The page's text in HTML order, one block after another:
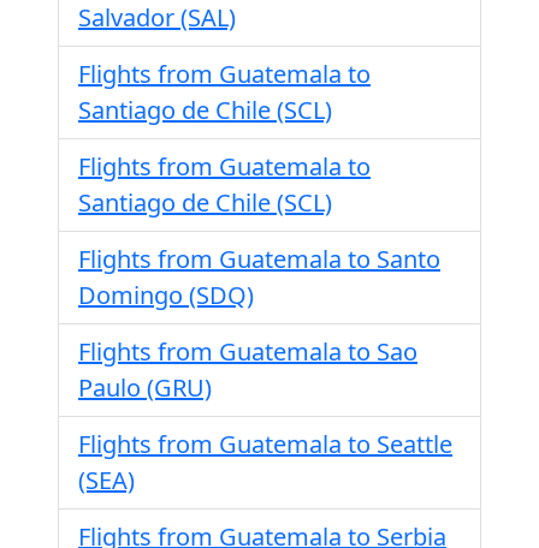
Salvador (SAL)
Flights from Guatemala to
Santiago de Chile (SCL)
Flights from Guatemala to
Santiago de Chile (SCL)
Flights from Guatemala to Santo
Domingo (SDQ)
Flights from Guatemala to Sao
Paulo (GRU)
Flights from Guatemala to Seattle
(SEA)
Flights from Guatemala to Serbia